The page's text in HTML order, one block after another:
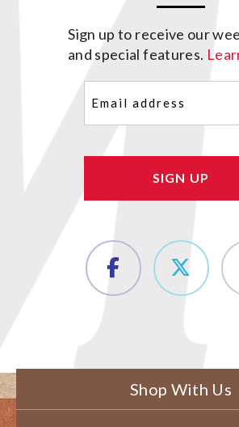
Sign up to receive our
and special features.
(Required)
Shop With Us